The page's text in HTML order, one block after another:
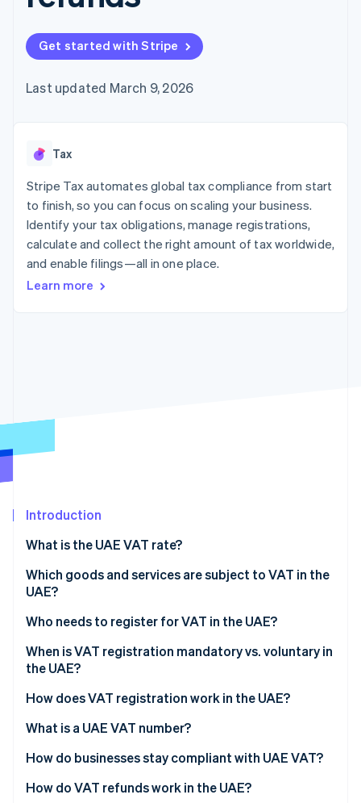
125+
Boost
Acceptance
optimizations
Accelerated
Accounting
automation
Stripe Sigma
reports
Data sync
More
Product roadmap
See what’s ahead
Radar
Fraud prevention
Atlas
SaaS
Creator economy
Insurance
Media and
entertainment
Nonprofits
Professional services
Public sector
Retail
billing
backed cards
Provision and manage
Code samples
Developers blog
API status
Sessions annual
conference
Newsroom
Stripe Press
Contact sales
Become a partner
Get started with Stripe
Last updated March 9, 2026
Tax
Stripe Tax automates global tax compliance from start
to finish, so you can focus on scaling your business.
Identify your tax obligations, manage registrations,
calculate and collect the right amount of tax worldwide,
and enable filings—all in one place.
Learn more
Introduction
What is the UAE VAT rate?
Which goods and services are subject to VAT in the
UAE?
Standard VAT rate
Zero-rated goods and services
Designated Zone transactions
Who needs to register for VAT in the UAE?
UAE-based businesses that exceed the VAT
threshold
Nonresident businesses that sell in the UAE
When is VAT registration mandatory vs. voluntary in
the UAE?
Mandatory registration
Voluntary registration
What counts toward the thresholds
How does VAT registration work in the UAE?
What is a UAE VAT number?
How do businesses stay compliant with UAE VAT?
Charge VAT correctly on taxable sales
How do VAT refunds work in the UAE?